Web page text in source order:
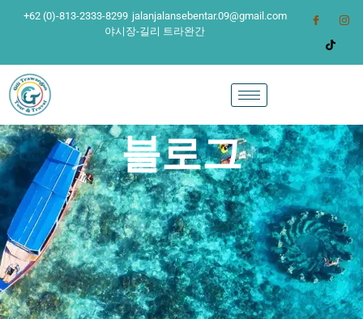
+62 (0)-813-2333-8299 jalanjalansebentar.09@gmail.com
야시장-길리 트라완간
블로그